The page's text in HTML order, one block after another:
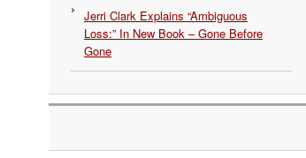
Jerri Clark Explains “Ambiguous
Loss:” In New Book – Gone Before
Gone